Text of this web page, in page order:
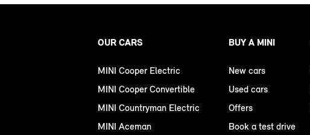
OUR CARS
MINI Cooper Electric
MINI Cooper Convertible
MINI Countryman Electric
MINI Aceman
BUY A MINI
New cars
Used cars
Offers
Book a test drive